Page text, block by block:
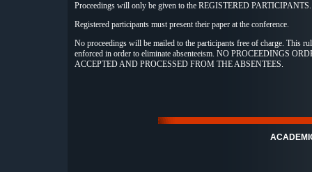
Proceedings will only be given to the REGISTERED PARTICIPANTS.
Registered participants must present their paper at the conference.
No proceedings will be mailed to the participants free of charge. This
enforced in order to eliminate absenteeism. NO PROCEEDINGS
ACCEPTED AND PROCESSED FROM THE ABSENTEES.